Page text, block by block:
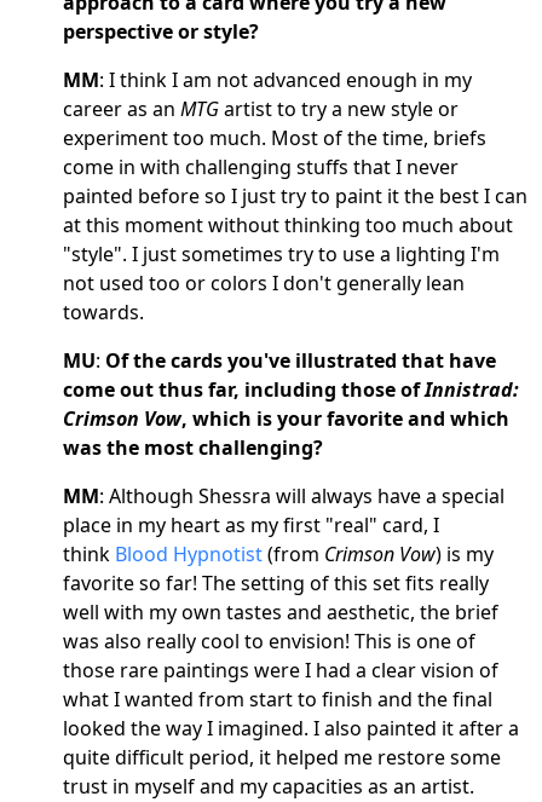
perspective or style?
MM: I think I am not advanced enough in my
career as an MTGartist to try a new style or
experiment too much. Most of the time, briefs
come in with challenging stuffs that I never
painted before so I just try to paint it the best I can
at this moment without thinking too much about
"style". I just sometimes try to use a lighting I'm
not used too or colors I don't generally lean
towards.
MU: Of the cards you've illustrated that have
come out thus far, including those ofInnistrad:
Crimson Vow, which is your favorite and which
was the most challenging?
MM: Although Shessra will always have a special
place in my heart as my first "real" card, I
think Blood Hypnotist(from Crimson Vow) is my
favorite so far! The setting of this set fits really
well with my own tastes and aesthetic, the brief
was also really cool to envision! This is one of
those rare paintings were I had a clear vision of
what I wanted from start to finish and the final
looked the way I imagined. I also painted it after a
quite difficult period, it helped me restore some
trust in myself and my capacities as an artist.